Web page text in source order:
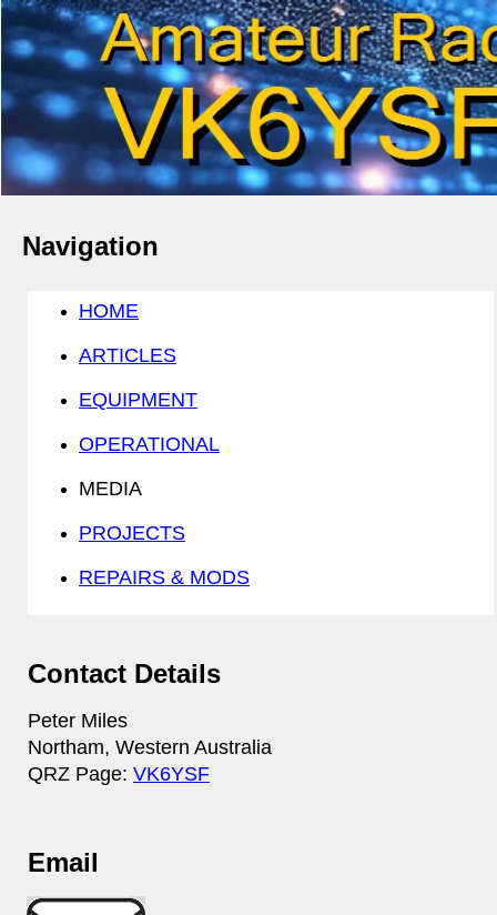
Navigation
HOME
ARTICLES
EQUIPMENT
OPERATIONAL
MEDIA
PROJECTS
REPAIRS & MODS
Contact Details
Peter Miles
Northam, Western Australia
QRZ Page: VK6YSF
Email